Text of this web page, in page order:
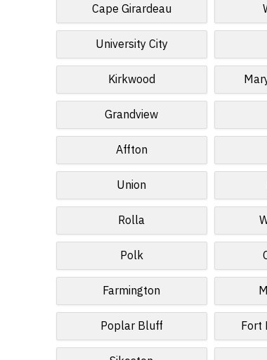
Cape Girardeau
University City
Kirkwood
Grandview
Affton
Union
Rolla
Polk
Farmington
Poplar Bluff Fort